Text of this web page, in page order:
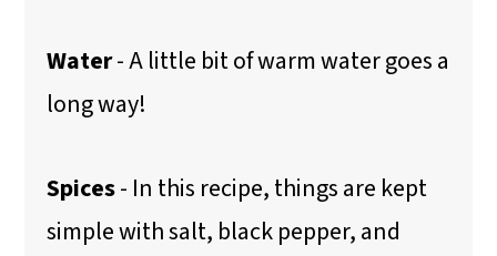
Water- A little bit of warm water goes a
long way!
Spices- In this recipe, things are kept
simple with salt, black pepper, and